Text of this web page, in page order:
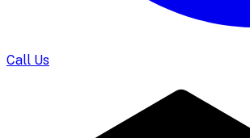
Call Us